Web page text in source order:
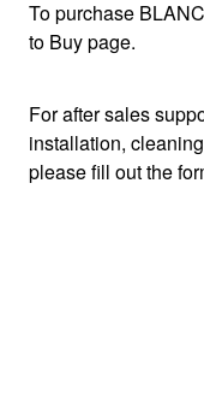
To purchase
to Buy page.
For after sales
installation,
please fill out the